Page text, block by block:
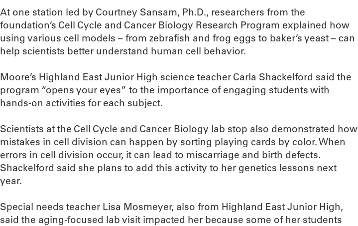
At one station led by Courtney Sansam, Ph.D., researchers from the
foundation’s Cell Cycle and Cancer Biology Research Program explained how
using various cell models – from zebrafish and frog eggs to baker’s yeast – can
help scientists better understand human cell behavior.
Moore’s Highland East Junior High science teacher Carla Shackelford said the
program “opens your eyes” to the importance of engaging students with
hands-on activities for each subject.
Scientists at the Cell Cycle and Cancer Biology lab stop also demonstrated how
mistakes in cell division can happen by sorting playing cards by color. When
errors in cell division occur, it can lead to miscarriage and birth defects.
Shackelford said she plans to add this activity to her genetics lessons next
year.
Special needs teacher Lisa Mosmeyer, also from Highland East Junior High,
said the aging-focused lab visit impacted her because some of her students